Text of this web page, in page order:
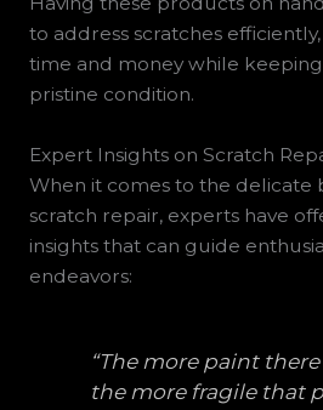
to address scratches
time and money while
pristine condition.
Expert Insights on Scratch
When it comes to the delicate
scratch repair, experts have
insights that can guide
endeavors:
“The more paint
the more fragile that